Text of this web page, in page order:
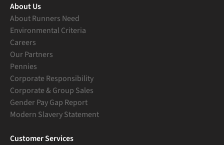
About Us
About Runners Need
Environmental Criteria
Careers
Our Partners
Pennies
Corporate Responsibility
Corporate & Group Sales
Gender Pay Gap Report
Modern Slavery Statement
Customer Services